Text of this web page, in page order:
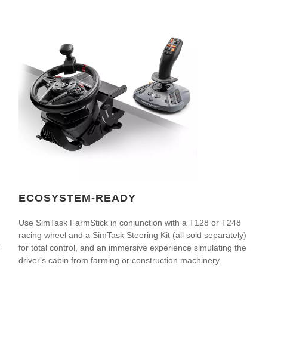
ECOSYSTEM-READY
Use SimTask FarmStick in conjunction with a T128 or T248
racing wheel and a SimTask Steering Kit (all sold separately)
for total control, and an immersive experience simulating the
driver's cabin from farming or construction machinery.